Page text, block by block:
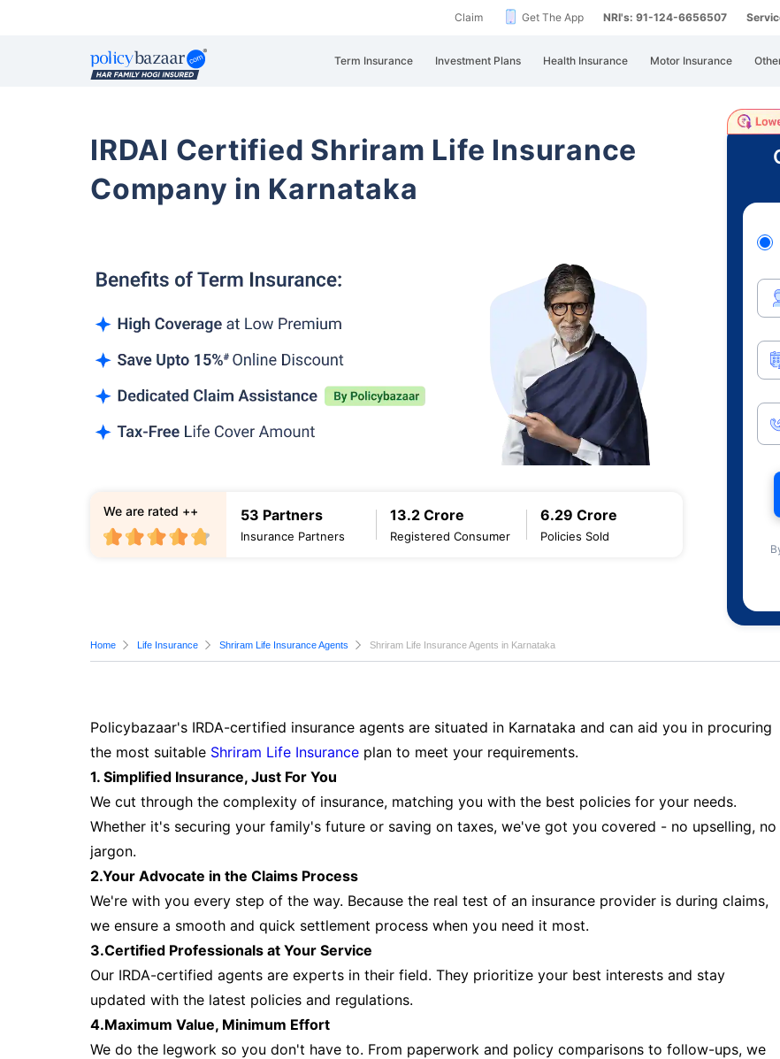
Claim Get The App NRI's: 91-124-6656507
Term Insurance Investment Plans Health Insurance Motor Insurance
IRDAI Certified Shriram Life Insurance
Company in Karnataka
53 Partners
Insurance Partners
13.2 Crore
Registered Consumer
6.29 Crore
Policies Sold
We are rated ++
Home Life Insurance Shriram Life Insurance Agents Shriram Life Insurance Agents in Karnataka
Policybazaar's IRDA-certified insurance agents are situated in Karnataka and can aid you in procuring
the most suitable Shriram Life Insurance plan to meet your requirements.
1. Simplified Insurance, Just For You
We cut through the complexity of insurance, matching you with the best policies for your needs.
Whether it's securing your family's future or saving on taxes, we've got you covered - no upselling, no
jargon.
2.Your Advocate in the Claims Process
We're with you every step of the way. Because the real test of an insurance provider is during claims,
we ensure a smooth and quick settlement process when you need it most.
3.Certified Professionals at Your Service
Our IRDA-certified agents are experts in their field. They prioritize your best interests and stay
updated with the latest policies and regulations.
4.Maximum Value, Minimum Effort
We do the legwork so you don't have to. From paperwork and policy comparisons to follow-ups, we